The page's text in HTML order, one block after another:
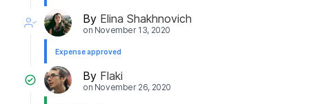
By Elina Shakhnovich
on November 13, 2020
Expense approved
By Flaki
on November 26, 2020